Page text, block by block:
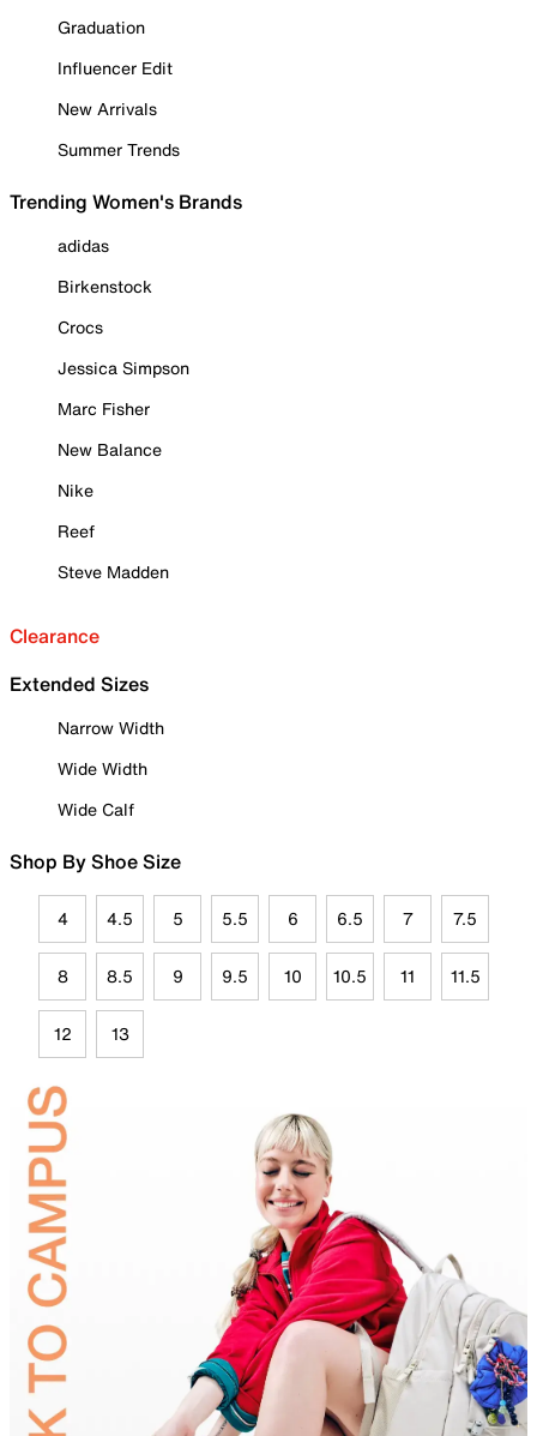
Graduation
Influencer Edit
New Arrivals
Summer Trends
Trending Women's Brands
adidas
Birkenstock
Crocs
Jessica Simpson
Marc Fisher
New Balance
Nike
Reef
Steve Madden
Clearance
Extended Sizes
Narrow Width
Wide Width
Wide Calf
Shop By Shoe Size
4 4.5 5 5.5 6 6.5 7 7.5
8 8.5 9 9.5 10 10.5 11 11.5
12 13